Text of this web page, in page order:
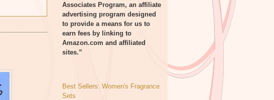
Associates Program, an affiliate
advertising program designed
to provide a means for us to
earn fees by linking to
Amazon.com and affiliated
sites.”
Best Sellers: Women's Fragrance
Sets